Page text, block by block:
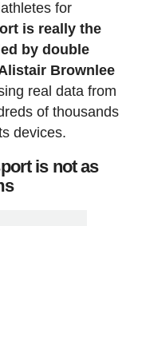
for
is really the
by double
Brownlee
real data from
of thousands
devices.
is not as